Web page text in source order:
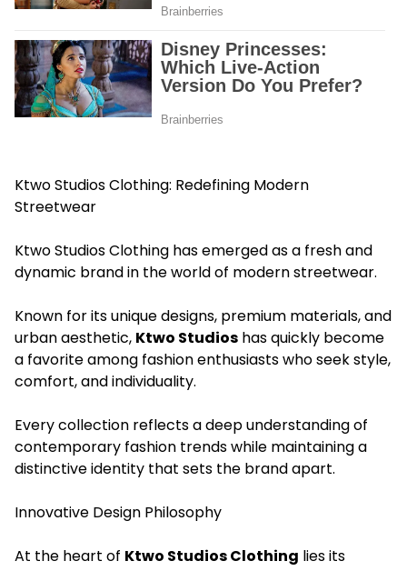
Ktwo Studios Clothing: Redefining Modern
Streetwear
Ktwo Studios Clothing has emerged as a fresh and
dynamic brand in the world of modern streetwear.
Known for its unique designs, premium materials, and
urban aesthetic, Ktwo Studios has quickly become
a favorite among fashion enthusiasts who seek style,
comfort, and individuality.
Every collection reflects a deep understanding of
contemporary fashion trends while maintaining a
distinctive identity that sets the brand apart.
Innovative Design Philosophy
At the heart of Ktwo Studios Clothing lies its